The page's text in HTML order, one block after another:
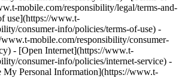
mobile.com/responsibility/legal/terms-and-
use](https://www.t-
consumer-info/policies/terms-of-use) -
mobile.com/responsibility/consumer-
- [Open Internet](https://www.t-
consumer-info/policies/internet-service) -
My Personal Information](https://www.t-